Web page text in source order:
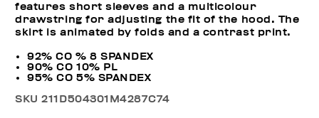
features short sleeves and a multicolour
drawstring for adjusting the fit of the hood. The
skirt is animated by folds and a contrast print.
92% CO % 8 SPANDEX
90% CO 10% PL
95% CO 5% SPANDEX
SKU211D504301M4287C74